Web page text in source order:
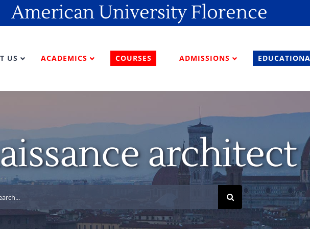
American University Florence
US ACADEMICS COURSES ADMISSIONS
architect